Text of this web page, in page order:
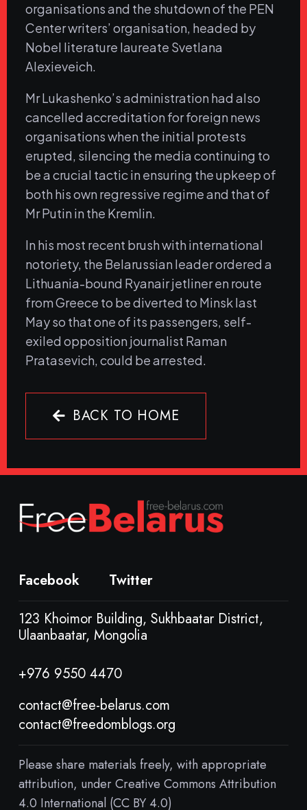
organisations and the shutdown of the PEN
Center writers’ organisation, headed by
Nobel literature laureate Svetlana
Alexieveich.
Mr Lukashenko’s administration had also
cancelled accreditation for foreign news
organisations when the initial protests
erupted, silencing the media continuing to
be a crucial tactic in ensuring the upkeep of
both his own regressive regime and that of
Mr Putin in the Kremlin.
In his most recent brush with international
notoriety, the Belarussian leader ordered a
Lithuania-bound Ryanair jetliner en route
from Greece to be diverted to Minsk last
May so that one of its passengers, self-
exiled opposition journalist Raman
Pratasevich, could be arrested.
BACK TO HOME
Facebook
Twitter
123 Khoimor Building, Sukhbaatar District,
Ulaanbaatar, Mongolia
+976 9550 4470
contact@free-belarus.com
contact@freedomblogs.org
Please share materials freely, with appropriate
attribution, under Creative Commons Attribution
4.0 International (CC BY 4.0)